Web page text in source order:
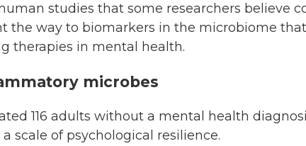
studies that some researchers believe
the way to biomarkers in the microbiome that
therapies in mental health.
microbes
116 adults without a mental health
scale of psychological resilience.